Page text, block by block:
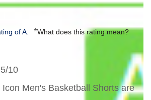
of A. *What does this rating mean?
10
Men's Basketball Shorts are